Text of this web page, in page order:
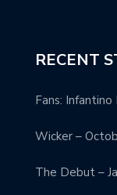
RECENT
Fans: Infantino
Wicker –
The Debut –